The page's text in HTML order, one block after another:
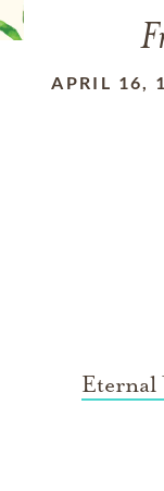
APRIL 16,
Eternal